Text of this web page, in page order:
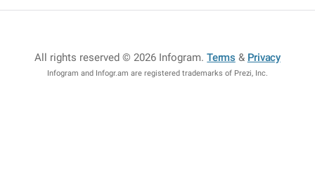
All rights reserved © 2026 Infogram.Terms & Privacy
Infogram and Infogr.am are registered trademarks of Prezi, Inc.